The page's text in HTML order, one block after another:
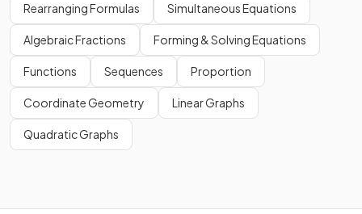
Rearranging Formulas Simultaneous Equations
Algebraic Fractions Forming & Solving Equations
Functions Sequences Proportion
Coordinate Geometry Linear Graphs
Quadratic Graphs